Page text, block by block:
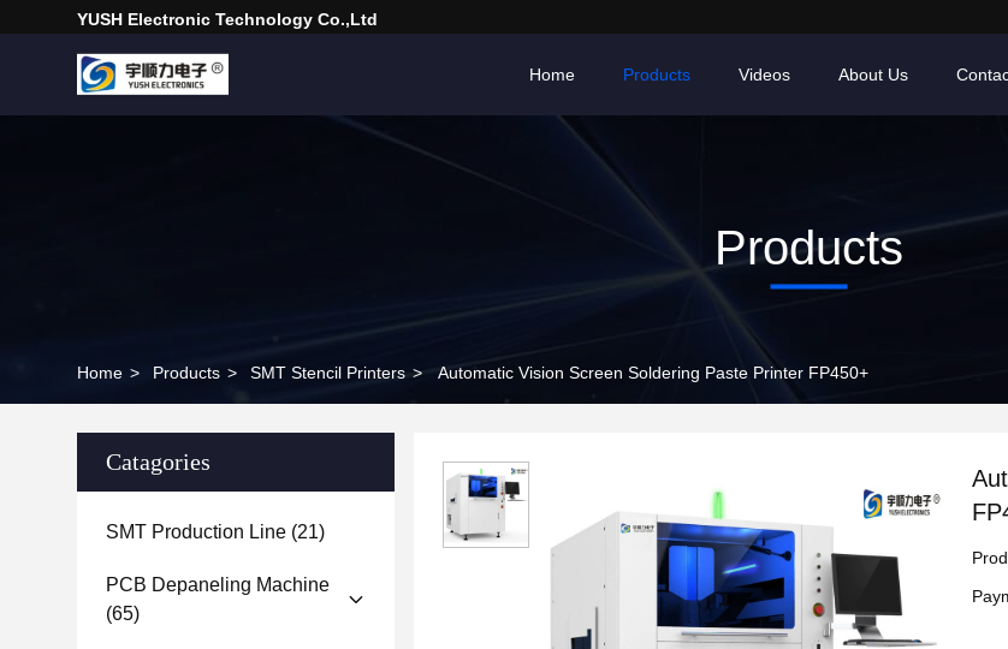
YUSH Electronic Technology Co.,Ltd
Home Products Videos About Us
Products
Home > Products > SMT Stencil Printers > Automatic Vision Screen Soldering Paste Printer FP450+
Catagories
SMT Production Line (21)
PCB Depaneling Machine
(65)